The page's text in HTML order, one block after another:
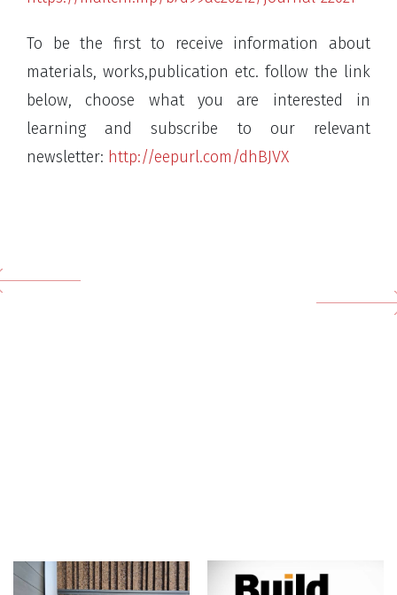
To be the first to receive information about
materials, works,publication etc. follow the link
below, choose what you are interested in
learning and subscribe to our relevant
newsletter: http://eepurl.com/dhBJVX